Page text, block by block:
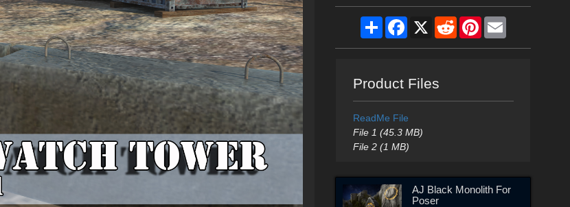
ShareFacebook
X RedditPinterestEmail
Product Files
ReadMe File
File 1 (45.3 MB)
File 2 (1 MB)
AJ Black Monolith For
Poser